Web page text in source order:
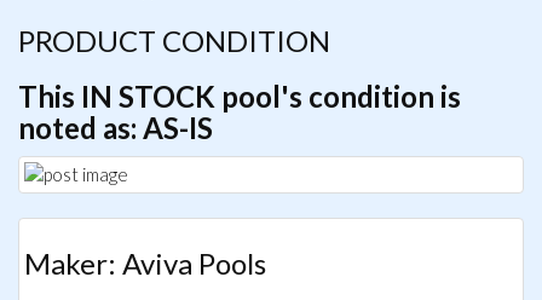
PRODUCT CONDITION
This IN STOCK pool's condition is
noted as: AS-IS
Maker: Aviva Pools